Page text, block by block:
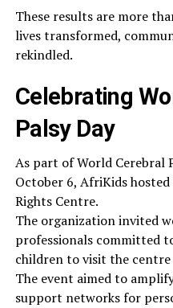
These results are more
lives transformed,
rekindled.
Celebrating
Palsy Day
As part of World Cerebral
October 6, AfriKids
Rights Centre.
The organization invited
professionals committed
children to visit the centre
The event aimed to
support networks for